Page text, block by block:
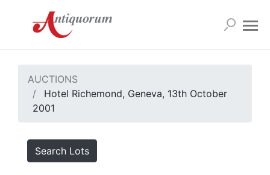
AUCTIONS
Hotel Richemond, Geneva, 13th October
2001
Search Lots